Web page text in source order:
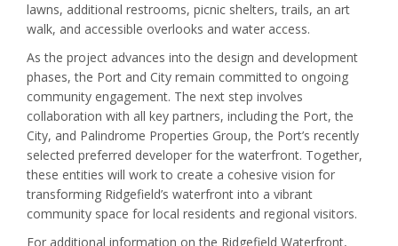
lawns, additional restrooms, picnic shelters, trails, an art
walk, and accessible overlooks and water access.
As the project advances into the design and development
phases, the Port and City remain committed to ongoing
community engagement. The next step involves
collaboration with all key partners, including the Port, the
City, and Palindrome Properties Group, the Port’s recently
selected preferred developer for the waterfront. Together,
these entities will work to create a cohesive vision for
transforming Ridgefield’s waterfront into a vibrant
community space for local residents and regional visitors.
For additional information on the Ridgefield Waterfront,